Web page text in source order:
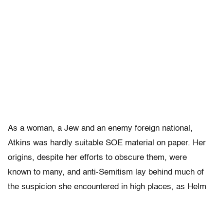
As a woman, a Jew and an enemy foreign national,
Atkins was hardly suitable SOE material on paper. Her
origins, despite her efforts to obscure them, were
known to many, and anti-Semitism lay behind much of
the suspicion she encountered in high places, as Helm